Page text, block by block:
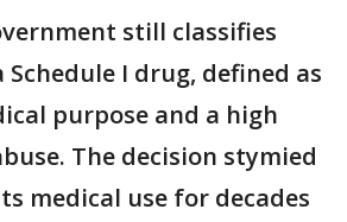
still classifies
Schedule I drug, defined as
purpose and a high
The decision stymied
medical use for decades